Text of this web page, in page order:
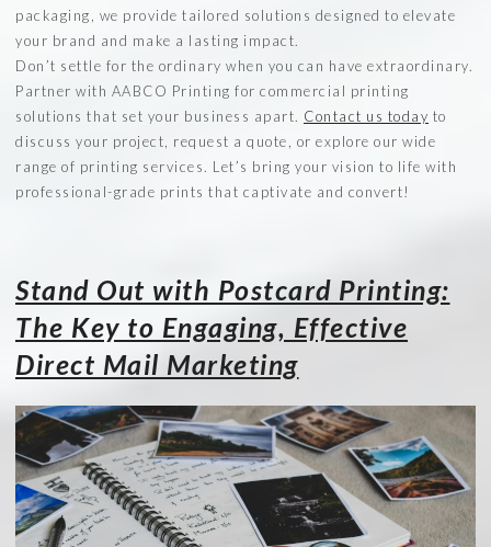
packaging, we provide tailored solutions designed to elevate
your brand and make a lasting impact.
Don’t settle for the ordinary when you can have extraordinary.
Partner with AABCO Printing for commercial printing
solutions that set your business apart. Contact us today to
discuss your project, request a quote, or explore our wide
range of printing services. Let’s bring your vision to life with
professional-grade prints that captivate and convert!
Stand Out with Postcard Printing:
The Key to Engaging, Effective
Direct Mail Marketing